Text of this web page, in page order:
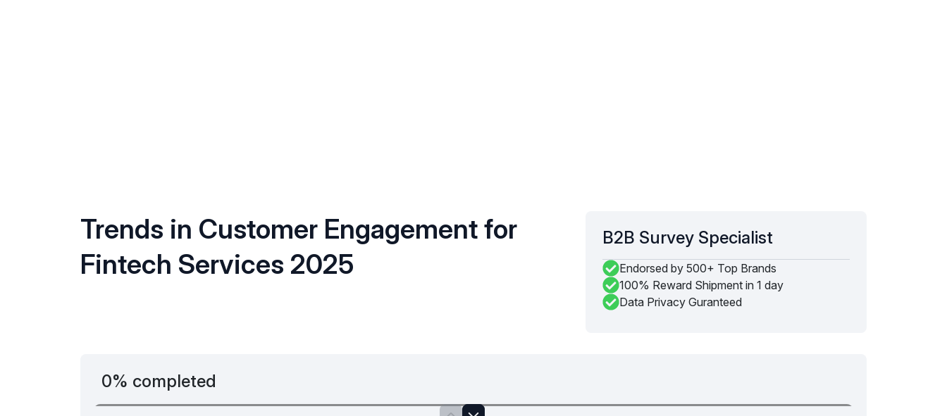
Trends in Customer Engagement for
Fintech Services 2025
B2B Survey Specialist
Endorsed by 500+ Top Brands
100% Reward Shipment in 1 day
Data Privacy Guranteed
0% completed